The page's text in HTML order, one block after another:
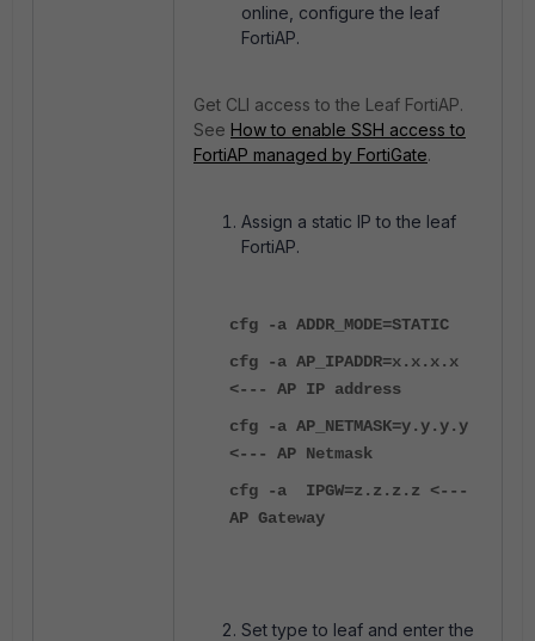
online, configure the leaf
FortiAP.
Get CLI access to the Leaf FortiAP.
See How to enable SSH access to
FortiAP managed by FortiGate.
Assign a static IP to the leaf
FortiAP.
cfg -a ADDR_MODE=STATIC
cfg -a AP_IPADDR=x.x.x.x
<--- AP IP address
cfg -a AP_NETMASK=y.y.y.y
<--- AP Netmask
cfg -a IPGW=z.z.z.z <---
AP Gateway
Set type to leaf and enter the